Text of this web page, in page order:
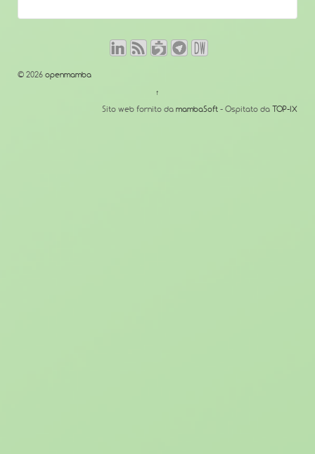
© 2026 openmamba
↑
Sito web fornito da mambaSoft - Ospitato da TOP-IX